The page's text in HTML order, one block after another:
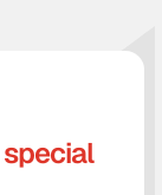
special